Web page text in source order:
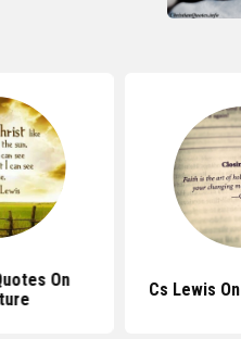
On
Cs Lewis